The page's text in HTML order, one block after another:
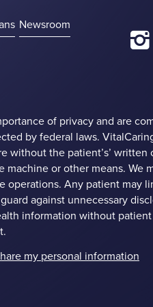
Newsroom
of privacy and are
by federal laws.
the patient’s’ written
or other means. We
Any patient may
against unnecessary
information without
my personal information